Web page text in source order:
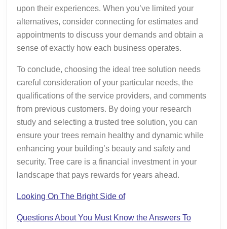
upon their experiences. When you’ve limited your
alternatives, consider connecting for estimates and
appointments to discuss your demands and obtain a
sense of exactly how each business operates.
To conclude, choosing the ideal tree solution needs
careful consideration of your particular needs, the
qualifications of the service providers, and comments
from previous customers. By doing your research
study and selecting a trusted tree solution, you can
ensure your trees remain healthy and dynamic while
enhancing your building’s beauty and safety and
security. Tree care is a financial investment in your
landscape that pays rewards for years ahead.
Looking On The Bright Side of
Questions About You Must Know the Answers To